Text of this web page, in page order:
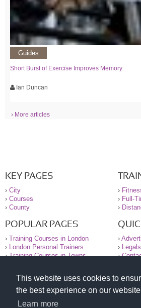
This website uses cookies to
the best experience on our
Learn more
Guides
Short Burst of Exercise Improves Memory
Ian Duncan
› More articles
KEY PAGES
› City
› Courses
› County
›
› Full-
›
POPULAR PAGES
› Training Courses in London
›
London Personal Trainers
›Training Courses in Towns
›
›
Legals
›
© 2000-2026 National Register of Personal
All information contained on the NRPT website
purely for information. The NRPT offers no